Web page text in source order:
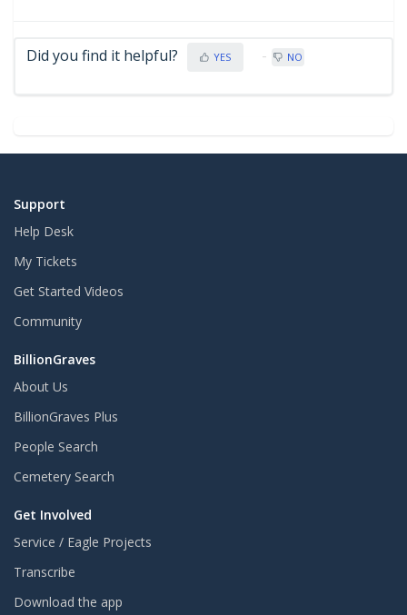
Did you find it helpful? YES NO
Support
Help Desk
My Tickets
Get Started Videos
Community
BillionGraves
About Us
BillionGraves Plus
People Search
Cemetery Search
Get Involved
Service / Eagle Projects
Transcribe
Download the app